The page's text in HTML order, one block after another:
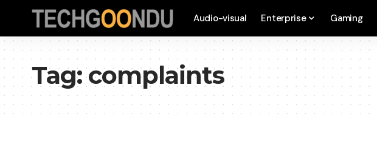
Audio-visual Enterprise Gaming
Tag:complaints